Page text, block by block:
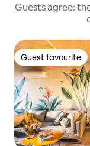
Guests agree:
Guest favourite
Guest favourite